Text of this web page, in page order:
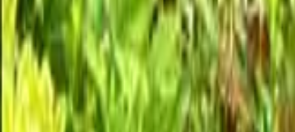
Garden statues